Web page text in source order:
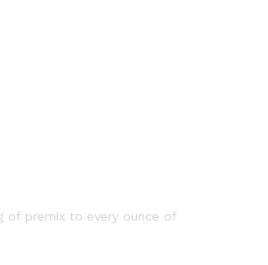
of premix to every ounce of